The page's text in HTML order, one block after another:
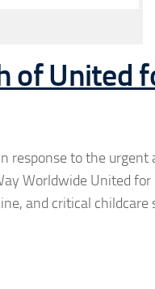
of United
response to the urgent
Worldwide United for
and critical childcare